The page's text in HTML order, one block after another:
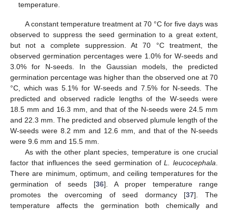
temperature.
A constant temperature treatment at 70 °C for five days was
observed to suppress the seed germination to a great extent,
but not a complete suppression. At 70 °C treatment, the
observed germination percentages were 1.0% for W-seeds and
3.0% for N-seeds. In the Gaussian models, the predicted
germination percentage was higher than the observed one at 70
°C, which was 5.1% for W-seeds and 7.5% for N-seeds. The
predicted and observed radicle lengths of the W-seeds were
18.5 mm and 16.3 mm, and that of the N-seeds were 24.5 mm
and 22.3 mm. The predicted and observed plumule length of the
W-seeds were 8.2 mm and 12.6 mm, and that of the N-seeds
were 9.6 mm and 15.5 mm.
As with the other plant species, temperature is one crucial
factor that influences the seed germination ofL. leucocephala.
There are minimum, optimum, and ceiling temperatures for the
germination of seeds [36]. A proper temperature range
promotes the overcoming of seed dormancy [37]. The
temperature affects the germination both chemically and